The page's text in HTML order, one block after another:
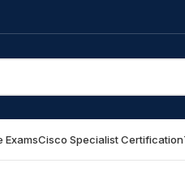
ExamsCisco Specialist Certification